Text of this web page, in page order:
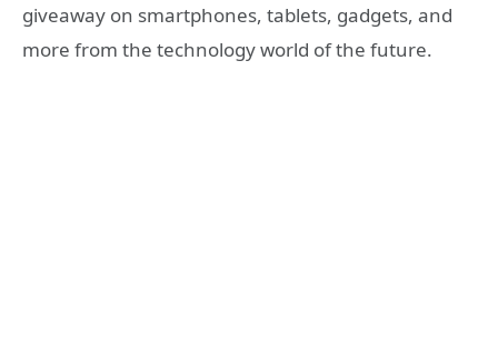
giveaway on smartphones, tablets, gadgets, and
more from the technology world of the future.